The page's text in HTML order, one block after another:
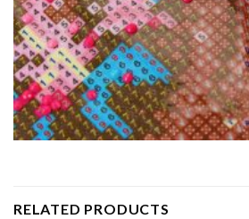
RELATED PRODUCTS